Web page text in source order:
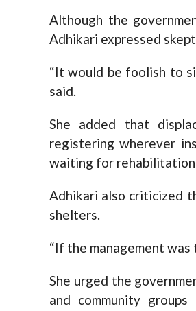
Although the
Adhikari expressed
“It would be foolish to
said.
She added that
registering wherever
waiting for
Adhikari also criticized
shelters.
“If the management
She urged the
and community